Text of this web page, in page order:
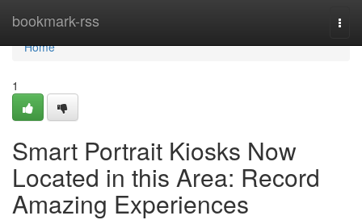
bookmark-rss
Home
Home
1
Smart Portrait Kiosks Now
Located in this Area: Record
Amazing Experiences